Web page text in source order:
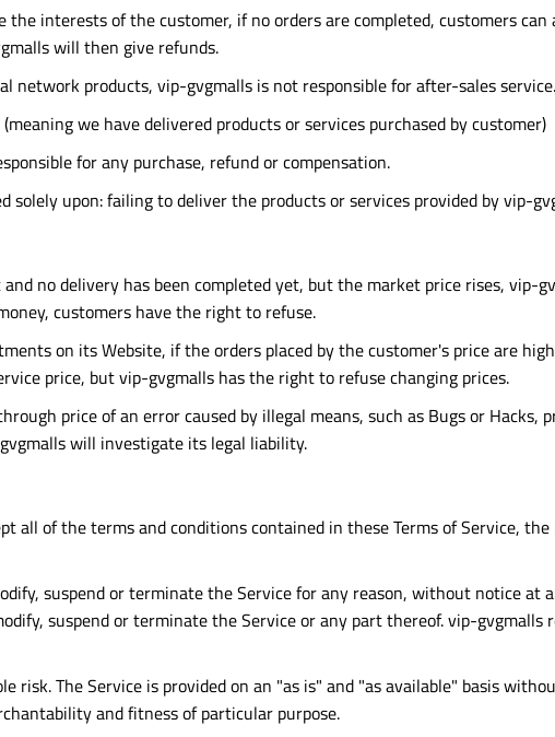
the interests of the customer, if no orders are completed, customers
will then give refunds.
network products, vip-gvgmalls is not responsible for after-sales service.
we have delivered products or services purchased by customer)
for any purchase, refund or compensation.
solely upon: failing to deliver the products or services provided by vip-
no delivery has been completed yet, but the market price rises,
customers have the right to refuse.
on its Website, if the orders placed by the customer's price are
price, but vip-gvgmalls has the right to refuse changing prices.
price of an error caused by illegal means, such as Bugs or
will investigate its legal liability.
all of the terms and conditions contained in these Terms of Service,
suspend or terminate the Service for any reason, without notice
suspend or terminate the Service or any part thereof. vip-
risk. The Service is provided on an "as is" and "as available" basis
and fitness of particular purpose.